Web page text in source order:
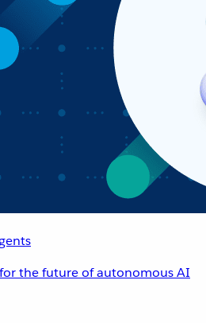
the future of autonomous AI